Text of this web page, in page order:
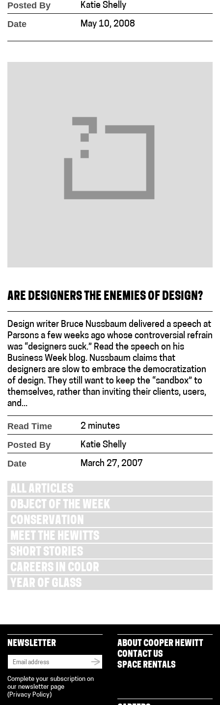
Posted By Katie Shelly
Date May 10, 2008
ARE DESIGNERS THE ENEMIES OF DESIGN?
Design writer Bruce Nussbaum delivered a speech at
Parsons a few weeks ago whose controversial refrain
was “designers suck.” Read the speech on his
Business Week blog. Nussbaum claims that
designers are slow to embrace the democratization
of design. They still want to keep the “sandbox” to
themselves, rather than inviting their clients, users,
and...
Read Time 2 minutes
Posted By Katie Shelly
Date March 27, 2007
ALL ARTICLES
OBJECT OF THE WEEK
CONSERVATION
MEET THE HEWITTS
SHORT STORIES
CAREERS IN COLOR
YEAR OF GLASS
NEWSLETTER
Complete your subscription on
our newsletter page
( Privacy Policy)
ABOUT COOPER HEWITT
CONTACT US
SPACE RENTALS